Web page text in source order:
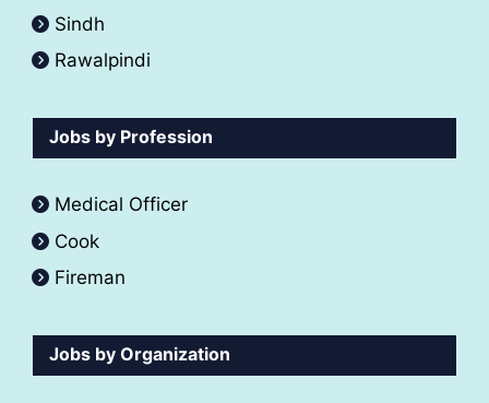
Sindh
Rawalpindi
Jobs by Profession
Medical Officer
Cook
Fireman
Jobs by Organization